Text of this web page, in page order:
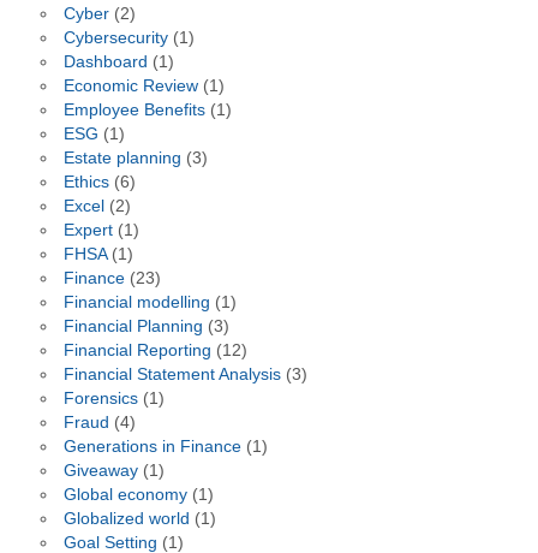
Cyber(2)
Cybersecurity(1)
Dashboard (1)
Economic Review(1)
Employee Benefits(1)
ESG (1)
Estate planning (3)
Ethics(6)
Excel (2)
Expert(1)
FHSA(1)
Finance(23)
Financial modelling (1)
Financial Planning (3)
Financial Reporting (12)
Financial Statement Analysis(3)
Forensics(1)
Fraud (4)
Generations in Finance(1)
Giveaway(1)
Global economy(1)
Globalized world (1)
Goal Setting (1)